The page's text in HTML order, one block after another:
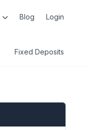
Blog Login
Fixed Deposits